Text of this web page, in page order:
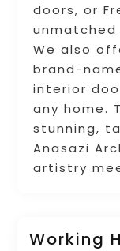
doors, or
We also
brand-
interior
any home.
stunning,
Anasazi
artistry
Working